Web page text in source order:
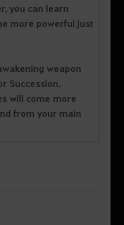
you can learn
more powerful just
weapon
Succession.
will come more
from your main